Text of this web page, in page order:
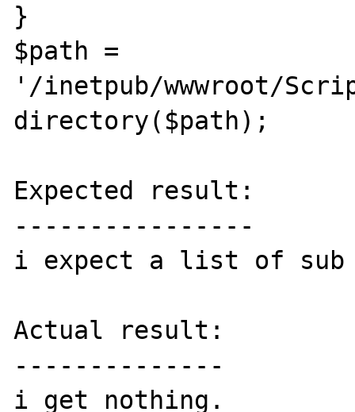
}
$path =
'/inetpub/wwwroot/
directory($path);
Expected result:
----------------
i expect a list of
Actual result:
--------------
i get nothing.